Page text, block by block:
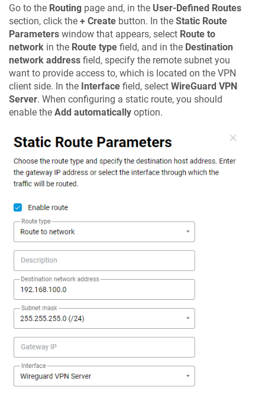
Go to the Routing page and, in the User-Defined Routes
section, click the + Create button. In the Static Route
Parameters window that appears, select Route to
network in the Route type field, and in the Destination
network address field, specify the remote subnet you
want to provide access to, which is located on the VPN
client side. In the Interface field, select WireGuard VPN
Server. When configuring a static route, you should
enable the Add automatically option.